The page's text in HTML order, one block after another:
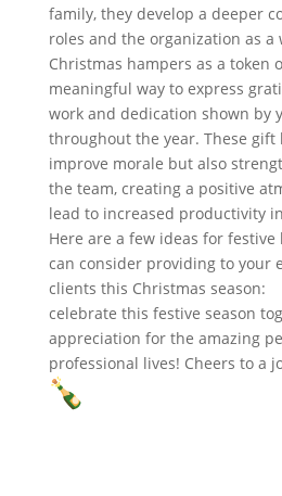
family, they develop a deeper
roles and the organization as a
Christmas hampers as a token
meaningful way to express
work and dedication shown by
throughout the year. These gift
improve morale but also
the team, creating a positive
lead to increased productivity
Here are a few ideas for
can consider providing to your
clients this Christmas season:
celebrate this festive season
appreciation for the amazing
professional lives! Cheers to a